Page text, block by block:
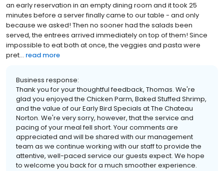
an early reservation in an empty dining room and it took 25
minutes before a server finally came to our table - and only
because we asked! Then no sooner had the salads been
served, the entrees arrived immediately on top of them! Since
impossible to eat both at once, the veggies and pasta were
pret... read more
Business response:
Thank you for your thoughtful feedback, Thomas. We're
glad you enjoyed the Chicken Parm, Baked Stuffed Shrimp,
and the value of our Early Bird Specials at The Chateau
Norton. We're very sorry, however, that the service and
pacing of your meal fell short. Your comments are
appreciated and will be shared with our management
team as we continue working with our staff to provide the
attentive, well-paced service our guests expect. We hope
to welcome you back for a much smoother experience.